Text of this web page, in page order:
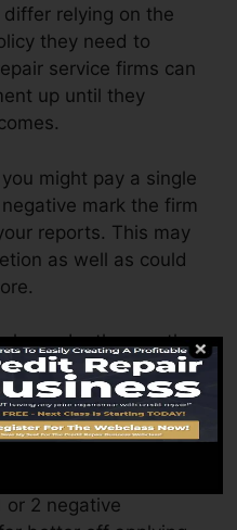
relying on the
they need to
service firms can
up until they
might pay a single
mark the firm
reports. This may
as well as could
by the month,
or even more. You
charges or a
report records.
your records
or 2 negative